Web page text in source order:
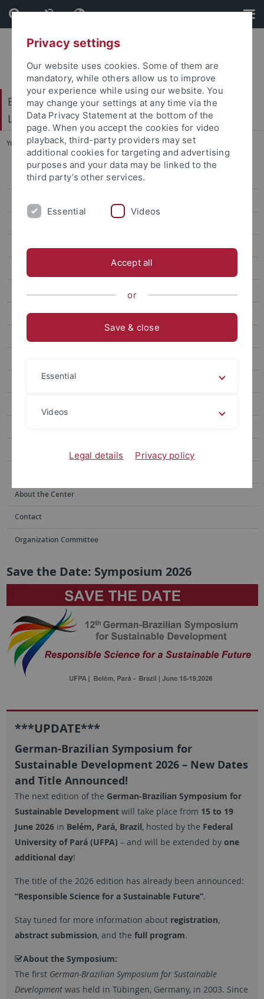
Skip
to
content
Skip
to
footer
Baden-Württembergisches Brasilien- und
Lateinamerika-Zentrum
You are here: Startseite ... German-Brazilian Symposium 2024
Home
Registration
About the Center
Contact
Organization Committee
Save the Date: Symposium 2026
***UPDATE***
German-Brazilian Symposium for
Sustainable Development 2026 – New Dates
and Title Announced!
The next edition of the German-Brazilian Symposium for
Sustainable Developmentwill take place from 15 to 19
June 2026in Belém, Pará, Brazil, hosted by the Federal
University of Pará (UFPA) – and will be extended by one
additional day!
The title of the 2026 edition has already been announced:
“Responsible Science for a Sustainable Future”.
Stay tuned for more information about registration,
abstract submission, and the full program.
About the Symposium:
The first German-Brazilian Symposium for Sustainable
Developmentwas held in Tübingen, Germany, in 2003. Since
Privacy settings
Our website uses cookies. Some of them are
mandatory, while others allow us to improve
your experience while using our website. You
may change your settings at any time via the
Data Privacy Statement at the bottom of the
page. When you accept the cookies for video
playback, third-party providers may set
additional cookies for targeting and advertising
purposes and your data may be linked to the
third party’s other services.
Essential Videos
Accept all
or
Save & close
Essential
Videos
Legal details Privacy policy